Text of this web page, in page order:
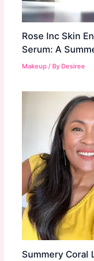
Rose Inc Skin
Serum: A
Makeup / By Desiree
Summery Coral